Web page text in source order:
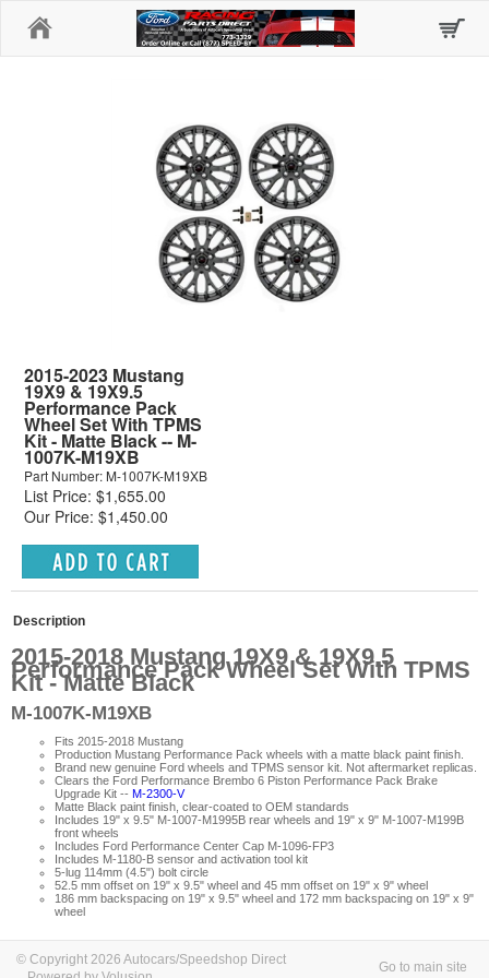
2015-2023 Mustang
19X9 & 19X9.5
Performance Pack
Wheel Set With TPMS
Kit - Matte Black -- M-
1007K-M19XB
Part Number: M-1007K-M19XB
List Price: $1,655.00
Our Price: $1,450.00
Description
2015-2018 Mustang 19X9 & 19X9.5
Performance Pack Wheel Set With TPMS
Kit - Matte Black
M-1007K-M19XB
Fits 2015-2018 Mustang
Production Mustang Performance Pack wheels with a matte black paint finish.
Brand new genuine Ford wheels and TPMS sensor kit. Not aftermarket replicas.
Clears the Ford Performance Brembo 6 Piston Performance Pack Brake
Upgrade Kit -- M-2300-V
Matte Black paint finish, clear-coated to OEM standards
Includes 19" x 9.5" M-1007-M1995B rear wheels and 19" x 9" M-1007-M199B
front wheels
Includes Ford Performance Center Cap M-1096-FP3
Includes M-1180-B sensor and activation tool kit
5-lug 114mm (4.5") bolt circle
52.5 mm offset on 19" x 9.5" wheel and 45 mm offset on 19" x 9" wheel
186 mm backspacing on 19" x 9.5" wheel and 172 mm backspacing on 19" x 9"
wheel
© Copyright 2026 Autocars/Speedshop Direct
Go to main site